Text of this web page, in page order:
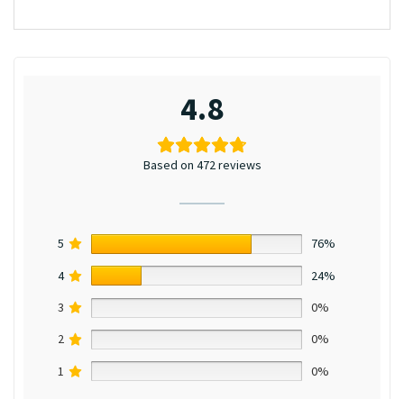
4.8
Based on 472 reviews
5
76%
4
24%
3
0%
2
0%
1
0%